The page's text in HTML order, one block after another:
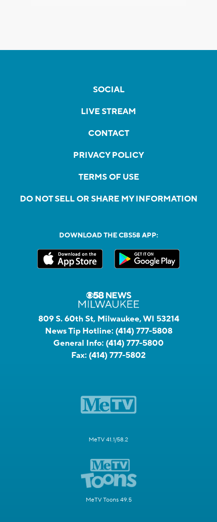
SOCIAL
LIVE STREAM
CONTACT
PRIVACY POLICY
TERMS OF USE
DO NOT SELL OR SHARE MY INFORMATION
DOWNLOAD THE CBS58 APP:
809 S. 60th St, Milwaukee, WI 53214
News Tip Hotline: (414) 777-5808
General Info: (414) 777-5800
Fax: (414) 777-5802
MeTV 41.1/58.2
MeTV Toons 49.5